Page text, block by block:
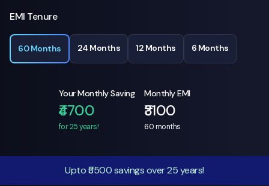
EMI Tenure
60 Months 24 Months 12 Months 6 Months
Your Monthly Saving
₹4700
for 25 years!
Monthly EMI
₹3100
60months
Upto ₹5500 savings over 25 years!